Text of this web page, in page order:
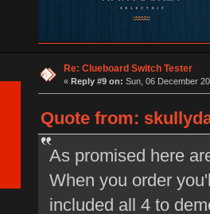
Re: Clueboard Switch Tester
« Reply #9 on: Sun, 06 December
Quote from:
As promised here
When you order
included all 4 to